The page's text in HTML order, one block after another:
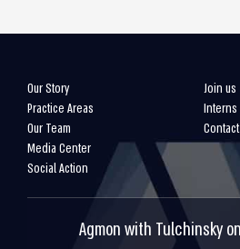
Our Story
Practice Areas
Our Team
Media Center
Social Action
Join us
Interns
Agmon with Tulchinsky